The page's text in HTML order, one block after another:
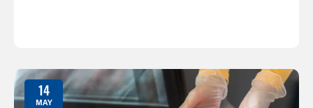
14
MAY